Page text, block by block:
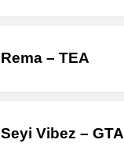
Rema – TEA
Seyi Vibez – GTA